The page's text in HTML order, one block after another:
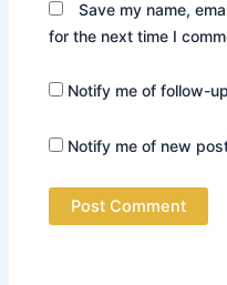
Save my name,
for the next time I
Notify me of follow-
Notify me of new